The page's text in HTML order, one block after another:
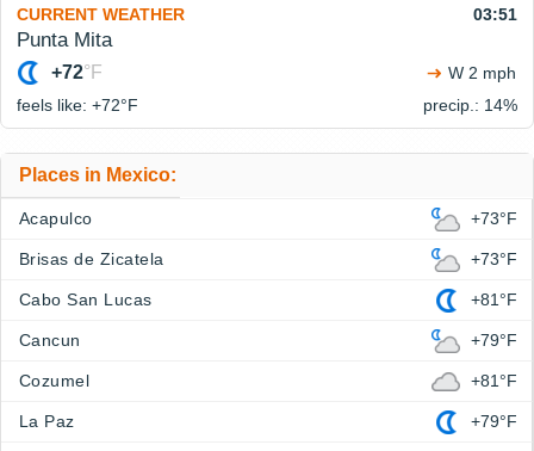
CURRENT WEATHER 03:51
Punta Mita
+72°F
W 2 mph
feels like: +72°F precip.: 14%
Places in Mexico:
Acapulco +73°F
Brisas de Zicatela +73°F
Cabo San Lucas +81°F
Cancun +79°F
Cozumel +81°F
La Paz +79°F